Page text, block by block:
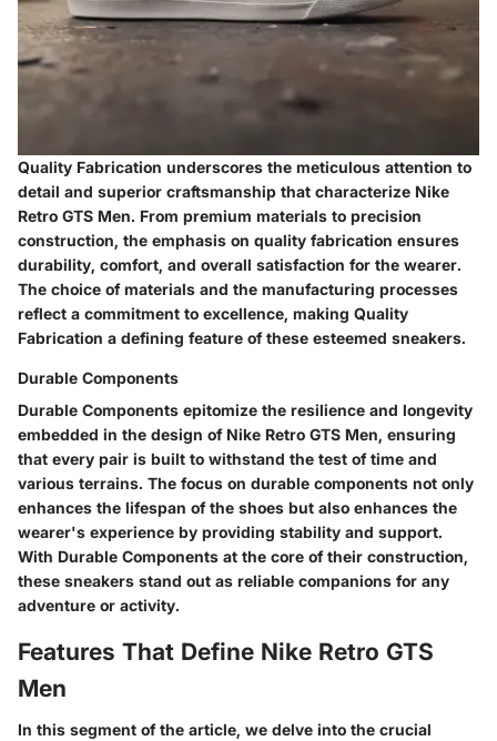
Quality Fabrication underscores the meticulous attention to
detail and superior craftsmanship that characterize Nike
Retro GTS Men. From premium materials to precision
construction, the emphasis on quality fabrication ensures
durability, comfort, and overall satisfaction for the wearer.
The choice of materials and the manufacturing processes
reflect a commitment to excellence, making Quality
Fabrication a defining feature of these esteemed sneakers.
Durable Components
Durable Components epitomize the resilience and longevity
embedded in the design of Nike Retro GTS Men, ensuring
that every pair is built to withstand the test of time and
various terrains. The focus on durable components not only
enhances the lifespan of the shoes but also enhances the
wearer's experience by providing stability and support.
With Durable Components at the core of their construction,
these sneakers stand out as reliable companions for any
adventure or activity.
Features That Define Nike Retro GTS
Men
In this segment of the article, we delve into the crucial